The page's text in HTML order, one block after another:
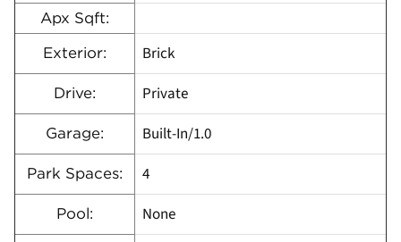
Apx Sqft:
Exterior: Brick
Drive: Private
Garage: Built-In/1.0
Park Spaces: 4
Pool: None